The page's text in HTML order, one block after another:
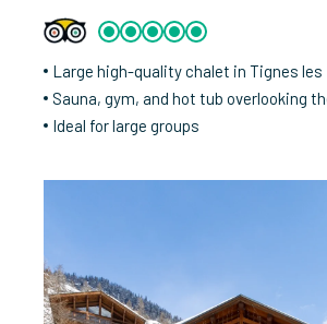
Large high-quality chalet in Tignes les
Sauna, gym, and hot tub overlooking
Ideal for large groups